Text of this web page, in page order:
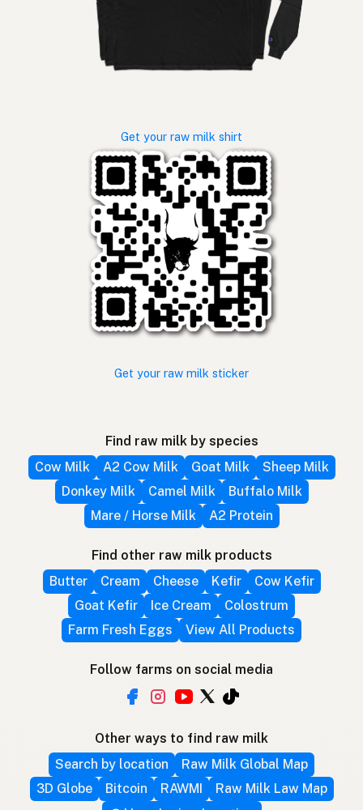
Get your raw milk shirt
Get your raw milk sticker
Find raw milk by species
Cow Milk
A2 Cow Milk Goat Milk
Sheep Milk
Donkey Milk
Camel Milk
Buffalo Milk
Mare / Horse Milk
A2 Protein
Find other raw milk products
Butter
Cream Cheese Kefir
Cow Kefir
Goat Kefir
Ice Cream
Colostrum
Farm Fresh Eggs
View All Products
Follow farms on social media
Other ways to find raw milk
Search by location
Raw Milk Global Map
3D Globe
Bitcoin RAWMI Raw Milk Law Map